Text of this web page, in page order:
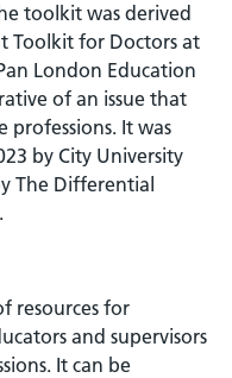
toolkit was derived
Toolkit for Doctors at
London Education
of an issue that
professions. It was
by City University
The Differential
resources for
and supervisors
It can be